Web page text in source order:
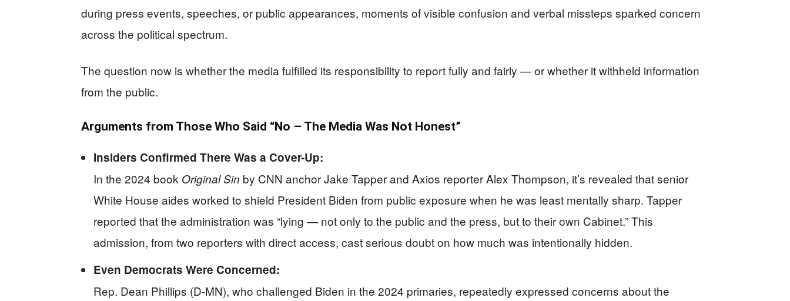
during press events, speeches, or public appearances, moments of visible confusion and verbal missteps sparked concern
across the political spectrum.
The question now is whether the media fulfilled its responsibility to report fully and fairly — or whether it withheld information
from the public.
Arguments from Those Who Said “No – The Media Was Not Honest”
Insiders Confirmed There Was a Cover-Up:
In the 2024 book Original Sin by CNN anchor Jake Tapper and Axios reporter Alex Thompson, it’s revealed that senior
White House aides worked to shield President Biden from public exposure when he was least mentally sharp. Tapper
reported that the administration was “lying — not only to the public and the press, but to their own Cabinet.” This
admission, from two reporters with direct access, cast serious doubt on how much was intentionally hidden.
Even Democrats Were Concerned:
Rep. Dean Phillips (D-MN), who challenged Biden in the 2024 primaries, repeatedly expressed concerns about the